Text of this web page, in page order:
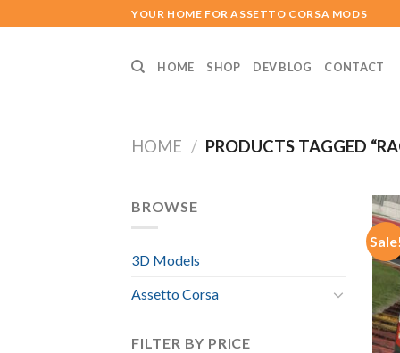
to
YOUR HOME FOR ASSETTO CORSA MODS
HOME SHOP DEV BLOG CONTACT
HOME / PRODUCTS TAGGED
BROWSE
3D Models
Assetto Corsa
FILTER BY PRICE
Sale!